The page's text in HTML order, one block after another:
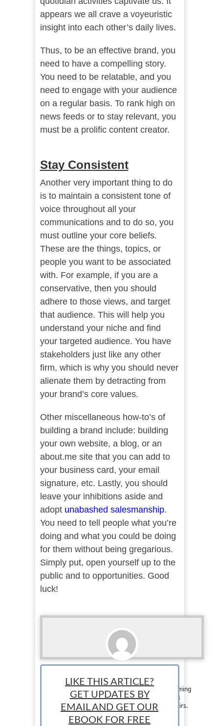
appears we all crave a voyeuristic
insight into each other’s daily lives.
Thus, to be an effective brand, you
need to have a compelling story.
You need to be relatable, and you
need to engage with your audience
on a regular basis. To rank high on
news feeds or to stay relevant, you
must be a prolific content creator.
Stay Consistent
Another very important thing to do
is to maintain a consistent tone of
voice throughout all your
communications and to do so, you
must outline your core beliefs.
These are the things, topics, or
people you want to be associated
with. For example, if you are a
conservative, then you should
adhere to those views, and target
that audience. This will help you
understand your niche and find
your targeted audience. You have
stakeholders just like any other
firm, which is why you should never
alienate them by detracting from
your brand’s core values.
Other miscellaneous how-to’s of
building a brand include: building
your own website, a blog, or an
about.me site that you can add to
your business card, your email
signature, etc. Lastly, you should
leave your inhibitions aside and
adopt unabashed salesmanship.
You need to tell people what you’re
doing and what you could be doing
for them without being gregarious.
Simply put, open yourself up to the
public and to opportunities. Good
luck!
Sadia Sarwar
Staff Writer: Sadia Sarwar is a writer and upcoming
novelist who enjoys speculating about business
trends and voicing her opinions on current affairs.
Follow her on Twitter @sadiamhsarwar
LIKE THIS ARTICLE?
GET UPDATES BY
EMAIL AND GET OUR
EBOOK FOR FREE